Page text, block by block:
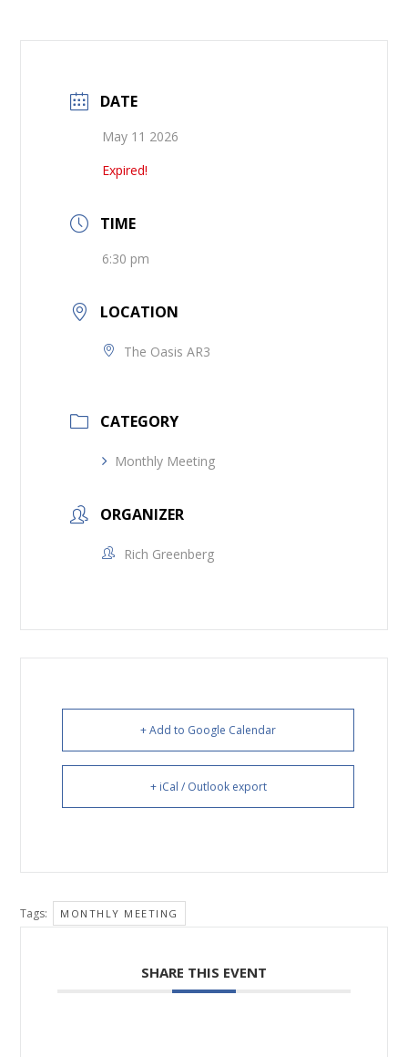
DATE
May 11 2026
Expired!
TIME
6:30 pm
LOCATION
The Oasis AR3
CATEGORY
Monthly Meeting
ORGANIZER
Rich Greenberg
+ Add to Google Calendar
+ iCal / Outlook export
Tags: MONTHLY MEETING
SHARE THIS EVENT